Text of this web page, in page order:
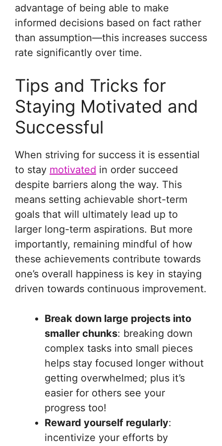
advantage of being able to make
informed decisions based on fact rather
than assumption—this increases success
rate significantly over time.
Tips and Tricks for
Staying Motivated and
Successful
When striving for success it is essential
to stay motivated in order succeed
despite barriers along the way. This
means setting achievable short-term
goals that will ultimately lead up to
larger long-term aspirations. But more
importantly, remaining mindful of how
these achievements contribute towards
one’s overall happiness is key in staying
driven towards continuous improvement.
Break down large projects into
smaller chunks: breaking down
complex tasks into small pieces
helps stay focused longer without
getting overwhelmed; plus it’s
easier for others see your
progress too!
Reward yourself regularly:
incentivize your efforts by